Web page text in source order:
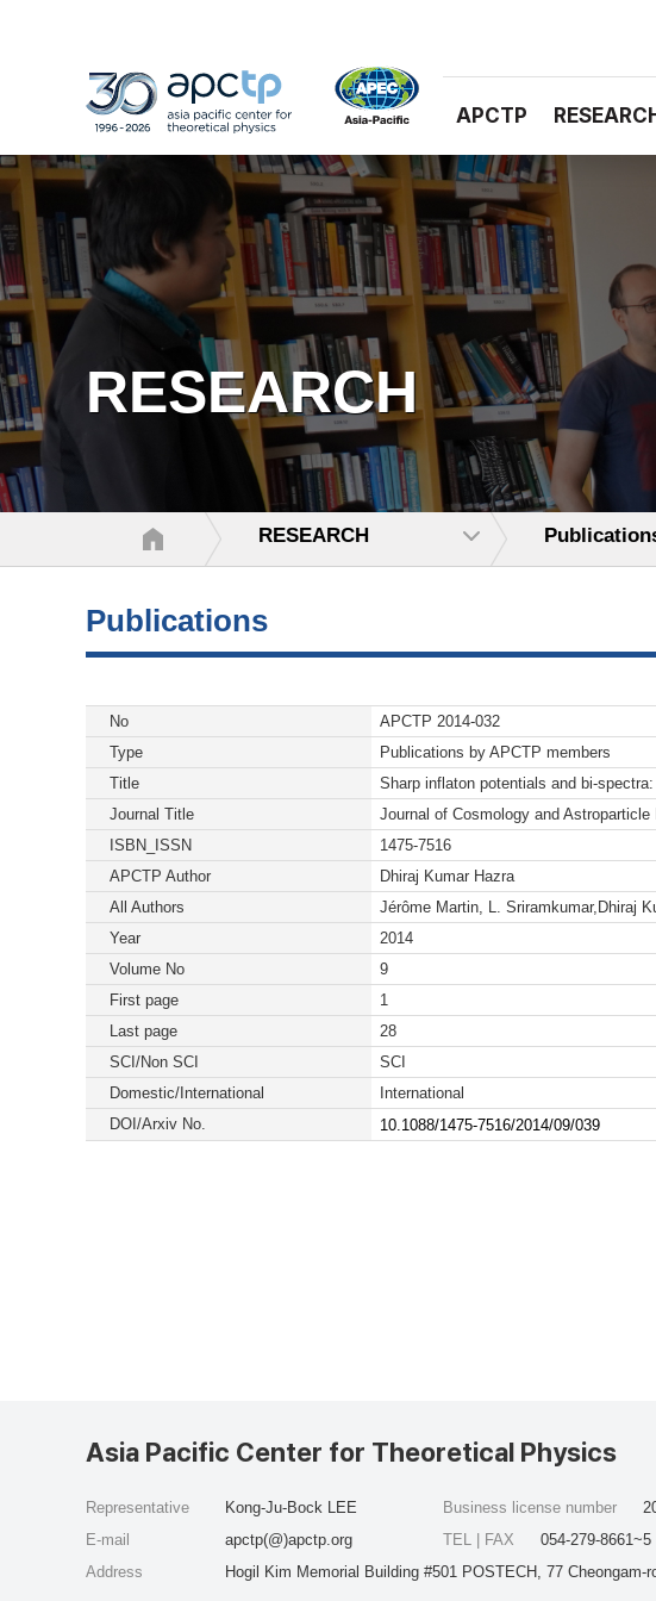
APCTP
RESEARCH
RESEARCH
Publications
No
APCTP 2014-032
Type
Publications by APCTP members
Title
Sharp inflaton potentials and bi-
Journal Title
Journal of Cosmology and Astroparticle
ISBN_ISSN
1475-7516
APCTP Author
Dhiraj Kumar Hazra
All Authors
Jérôme Martin, L. Sriramkumar,Dhiraj
Year
2014
Volume No
9
First page
1
Last page
28
SCI/Non SCI
SCI
Domestic/International
International
DOI/Arxiv No.
10.1088/1475-7516/2014/09/039
Asia Pacific Center for Theoretical Physics
Representative
Kong-Ju-Bock LEE
E-mail
apctp(@)apctp.org
Address
Hogil Kim Memorial Building #501 POSTECH, 77
Business license number
TEL | FAX
054-279-